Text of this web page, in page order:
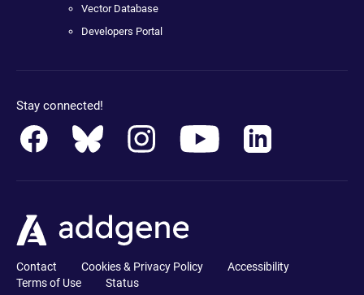
Vector Database
Developers Portal
Stay connected!
Contact Cookies & Privacy Policy
Accessibility
Terms of Use
Status